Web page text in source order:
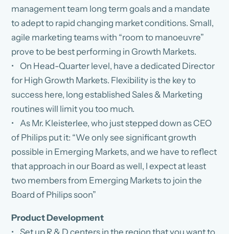
management team long term goals and a mandate
to adept to rapid changing market conditions. Small,
agile marketing teams with “room to manoeuvre”
prove to be best performing in Growth Markets.
• On Head-Quarter level, have a dedicated Director
for High Growth Markets. Flexibility is the key to
success here, long established Sales & Marketing
routines will limit you too much.
• As Mr. Kleisterlee, who just stepped down as CEO
of Philips put it: “We only see significant growth
possible in Emerging Markets, and we have to reflect
that approach in our Board as well, I expect at least
two members from Emerging Markets to join the
Board of Philips soon”
Product Development
• Set up R & D centers in the region that you want to